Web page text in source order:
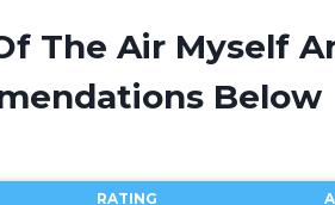
The Air Myself
Below
RATING